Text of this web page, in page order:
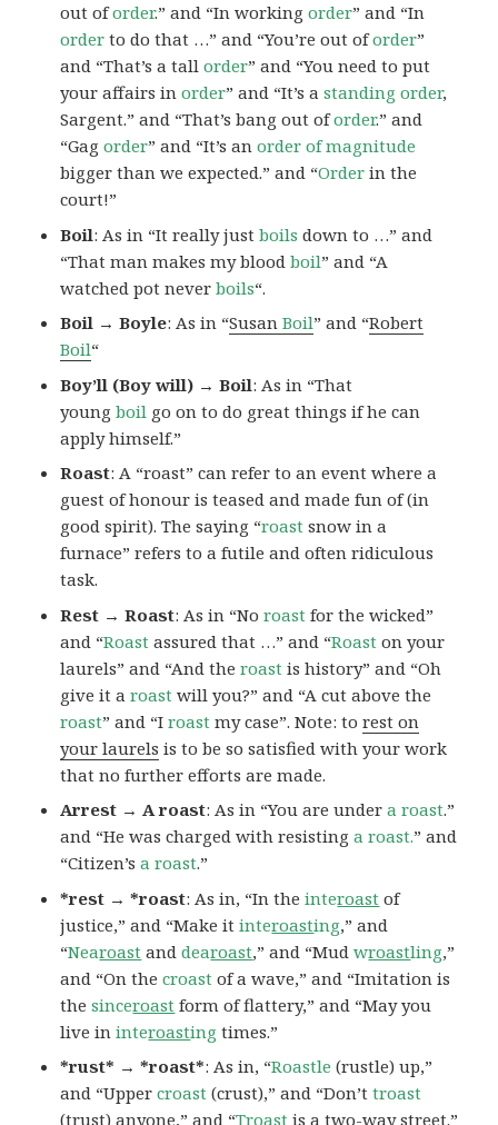
out oforder.” and “In workingorder” and “In
order to do that …” and “You’re out oforder”
and “That’s a tallorder” and “You need to put
your affairs inorder” and “It’s astanding order,
Sargent.” and “That’s bang out oforder.” and
“Gagorder” and “It’s anorder of magnitude
bigger than we expected.” and “Order in the
court!”
Boil: As in “It really justboils down to …” and
“That man makes my bloodboil” and “A
watched pot neverboils“.
Boil → Boyle: As in “SusanBoil” and “Robert
Boil“
Boy’ll (Boy will) → Boil: As in “That
youngboil go on to do great things if he can
apply himself.”
Roast: A “roast” can refer to an event where a
guest of honour is teased and made fun of (in
good spirit). The saying “roast snow in a
furnace” refers to a futile and often ridiculous
task.
Rest → Roast: As in “Noroast for the wicked”
and “Roast assured that …” and “Roast on your
laurels” and “And theroast is history” and “Oh
give it aroast will you?” and “A cut above the
roast” and “Iroast my case”. Note: torest on
your laurels is to be so satisfied with your work
that no further efforts are made.
Arrest → A roast: As in “You are undera roast.”
and “He was charged with resistinga roast.” and
“Citizen’sa roast.”
*rest → *roast: As in, “In theinteroast of
justice,” and “Make itinteroasting,” and
“Nearoast anddearoast,” and “Mudwroastling,”
and “On thecroast of a wave,” and “Imitation is
thesinceroast form of flattery,” and “May you
live ininteroasting times.”
*rust* → *roast*: As in, “Roastle (rustle) up,”
and “Uppercroast (crust),” and “Don’ttroast
(trust) anyone,” and “Troast is a two-way street.”